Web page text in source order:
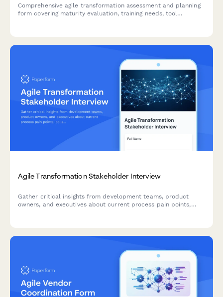
Comprehensive agile transformation assessment and planning
form covering maturity evaluation, training needs, tool
Agile Transformation Stakeholder Interview
Gather critical insights from development teams, product
owners, and executives about current process pain points,